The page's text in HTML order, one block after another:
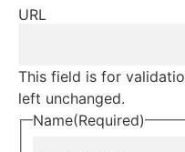
URL
This field is for
left unchanged.
Name(Required)